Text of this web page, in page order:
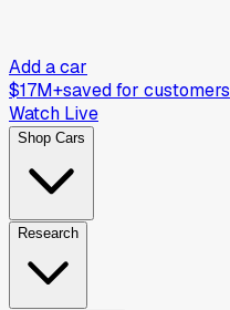
Add a car
$17M+saved for customers
Watch Live
Shop Cars
Research